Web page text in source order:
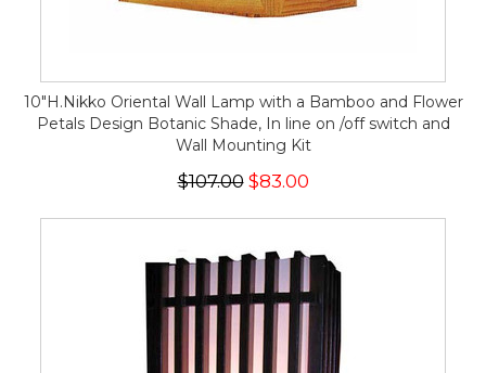
10"H.Nikko Oriental Wall Lamp with a Bamboo and Flower
Petals Design Botanic Shade, In line on /off switch and
Wall Mounting Kit
$107.00$83.00